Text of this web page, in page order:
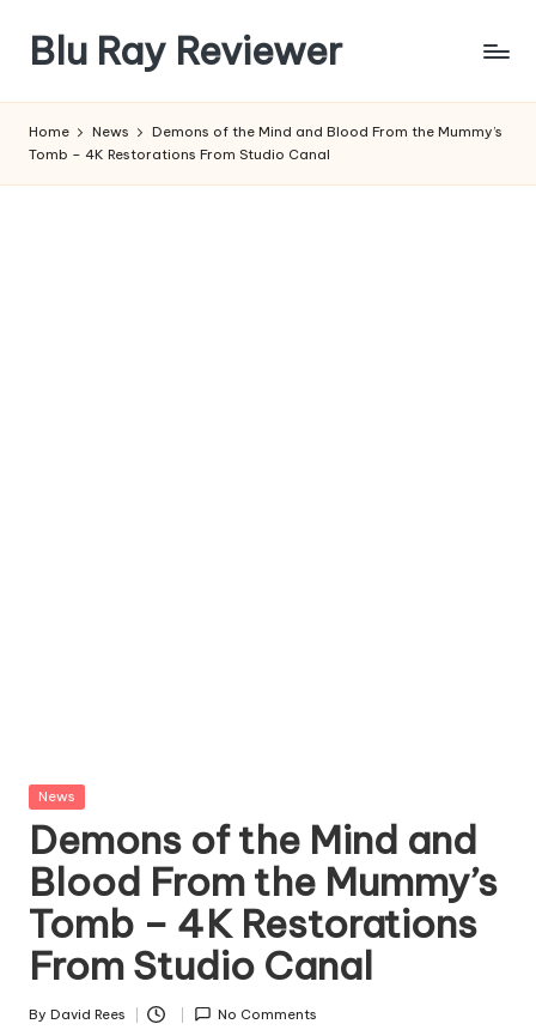
content
Blu Ray Reviewer
Reviews
Home News
Demons of the Mind and Blood From the Mummy’s
Tomb – 4K Restorations From Studio Canal
Posted
News
Demons of the Mind and
Blood From the Mummy’s
Tomb – 4K Restorations
From Studio Canal
Posted
By David Rees No Comments